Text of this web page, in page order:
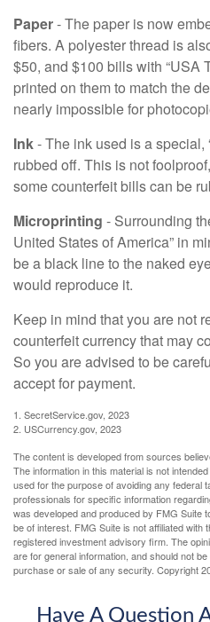
Paper- The paper is now
fibers. A polyester thread is
$50, and $100 bills with “USA
printed on them to match the
nearly impossible for
Ink- The ink used is a special,
rubbed off. This is not
some counterfeit bills can be
Microprinting - Surrounding
United States of America” in
be a black line to the naked
would reproduce it.
Keep in mind that you are not
counterfeit currency that may
So you are advised to be
accept for payment.
1. SecretService.gov, 2023
2. USCurrency.gov, 2023
The content is developed from sources
The information in this material is not
used for the purpose of avoiding any federal
professionals for specific information
was developed and produced by FMG Suite
be of interest. FMG Suite is not affiliated with
registered investment advisory firm. The
are for general information, and should not
purchase or sale of any security. Copyright
Have A Question